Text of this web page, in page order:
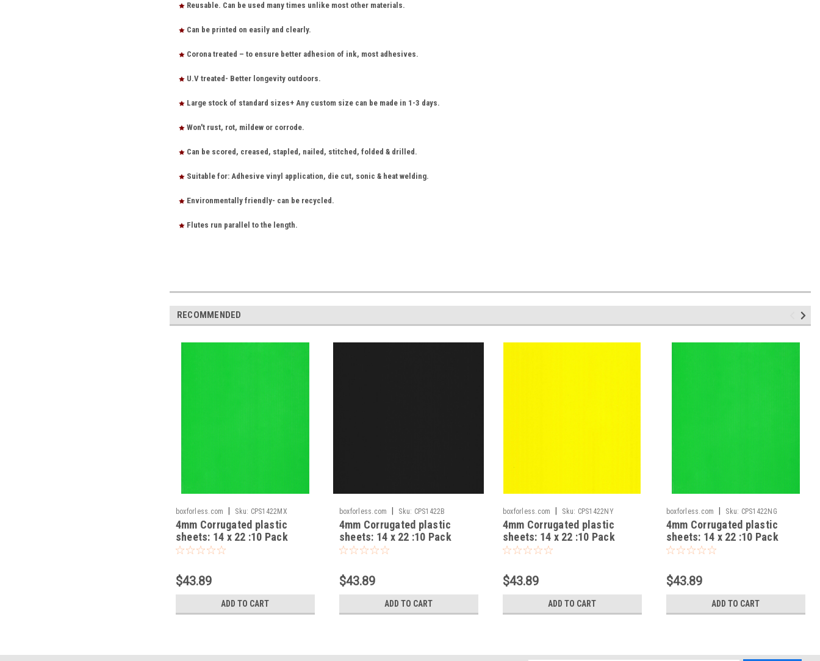
Reusable. Can be used many times unlike most other materials.
Can be printed on easily and clearly.
Corona treated – to ensure better adhesion of ink, most adhesives.
U.V treated- Better longevity outdoors.
Large stock of standard sizes+ Any custom size can be made in 1-3 days.
Won't rust, rot, mildew or corrode.
Can be scored, creased, stapled, nailed, stitched, folded & drilled.
Suitable for: Adhesive vinyl application, die cut, sonic & heat welding.
Environmentally friendly- can be recycled.
Flutes run parallel to the length.
RECOMMENDED
boxforless.com | Sku: CPS1422MX
4mm Corrugated plastic
sheets: 14 x 22 :10 Pack
100% Virgin-Mixed
$43.89
ADD TO CART
boxforless.com | Sku: CPS1422B
4mm Corrugated plastic
sheets: 14 x 22 :10 Pack
100% Virgin Black
$43.89
ADD TO CART
boxforless.com | Sku: CPS1422NY
4mm Corrugated plastic
sheets: 14 x 22 :10 Pack
100% Virgin Neon Yellow
$43.89
ADD TO CART
boxforless.com | Sku: CPS1422NG
4mm Corrugated plastic
sheets: 14 x 22 :10 Pack
100% Virgin Neon Green
$43.89
ADD TO CART